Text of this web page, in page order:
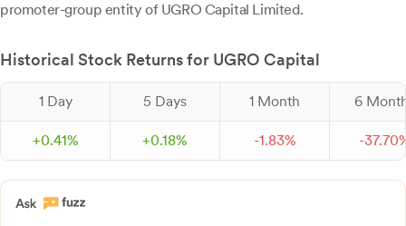
promoter-group entity of UGRO Capital Limited.
Historical Stock Returns for UGRO Capital
1 Day 5 Days 1 Month 6
+0.41% +0.18% -1.83% -37.70